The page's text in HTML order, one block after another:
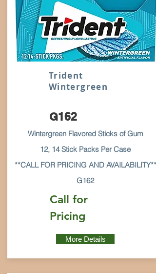
Trident
Wintergreen
G162
Wintergreen Flavored Sticks of Gum
12, 14 Stick Packs Per Case
**CALL FOR PRICING AND AVAILABILITY**
G162
Call for
Pricing
More Details